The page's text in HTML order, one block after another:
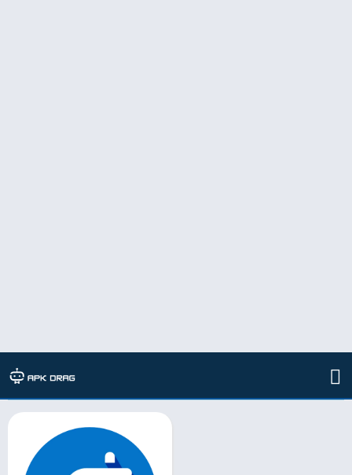
TAG: app cloner mod apk premium